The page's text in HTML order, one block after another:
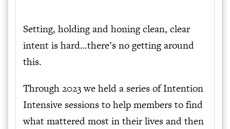
Setting, holding and honing clean, clear
intent is hard…there’s no getting around
this.
Through 2023 we held a series of Intention
Intensive sessions to help members to find
what mattered most in their lives and then